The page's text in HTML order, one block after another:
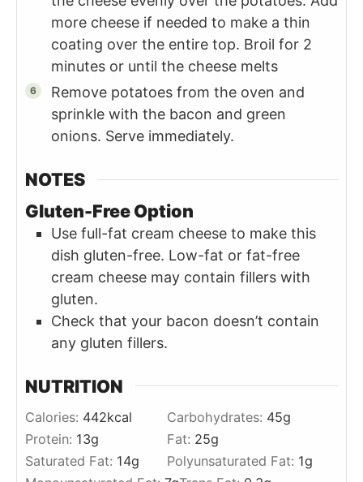
more cheese if needed to make a thin
coating over the entire top. Broil for 2
minutes or until the cheese melts
Remove potatoes from the oven and
sprinkle with the bacon and green
onions. Serve immediately.
NOTES
Gluten-Free Option
Use full-fat cream cheese to make this
dish gluten-free. Low-fat or fat-free
cream cheese may contain fillers with
gluten.
Check that your bacon doesn’t contain
any gluten fillers.
NUTRITION
Calories: 442kcal Carbohydrates: 45g
Protein: 13g Fat: 25g
Saturated Fat: 14g Polyunsaturated Fat: 1g